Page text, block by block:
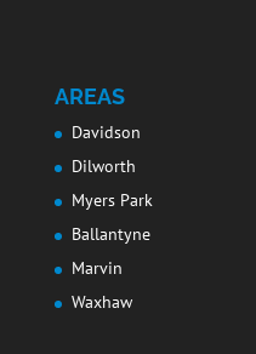
AREAS
Davidson
Dilworth
Myers Park
Ballantyne
Marvin
Waxhaw